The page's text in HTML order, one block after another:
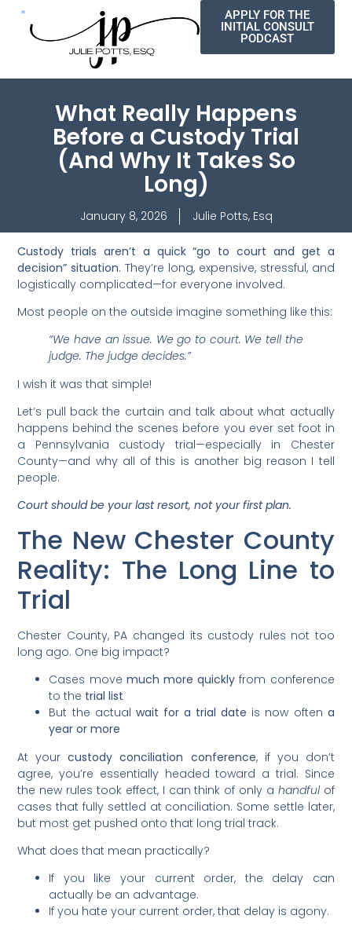
APPLY FOR THE
INITIAL CONSULT
PODCAST
What Really Happens
Before a Custody Trial
(And Why It Takes So
Long)
January 8, 2026 Julie Potts, Esq
Custody trials aren’t a quick “go to court and get a
decision” situation. They’re long, expensive, stressful, and
logistically complicated—for everyone involved.
Most people on the outside imagine something like this:
“We have an issue. We go to court. We tell the
judge. The judge decides.”
I wish it was that simple!
Let’s pull back the curtain and talk about what actually
happens behind the scenes before you ever set foot in
a Pennsylvania custody trial—especially in Chester
County—and why all of this is another big reason I tell
people:
Court should be your last resort, not your first plan.
The New Chester County
Reality: The Long Line to
Trial
Chester County, PA changed its custody rules not too
long ago. One big impact?
Cases move much more quickly from conference
to the trial list
But the actual wait for a trial date is now often a
year or more
At yourcustody conciliation conference, if you don’t
agree, you’re essentially headed toward a trial. Since
the new rules took effect, I can think of only a handfulof
cases that fully settled at conciliation. Some settle later,
but most get pushed onto that long trial track.
What does that mean practically?
If you like your current order, the delay can
actually be an advantage.
If you hate your current order, that delay is agony.